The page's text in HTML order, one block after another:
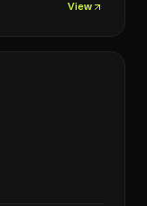
View